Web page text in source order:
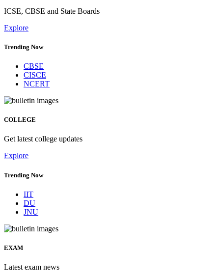
ICSE, CBSE and State Boards
Explore
Trending Now
CBSE
CISCE
NCERT
COLLEGE
Get latest college updates
Explore
Trending Now
IIT
DU
JNU
EXAM
Latest exam news